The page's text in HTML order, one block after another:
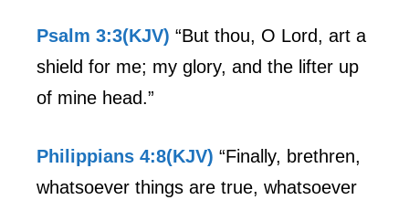
Psalm 3:3(KJV) “But thou, O Lord, art a
shield for me; my glory, and the lifter up
of mine head.”
Philippians 4:8(KJV) “Finally, brethren,
whatsoever things are true, whatsoever